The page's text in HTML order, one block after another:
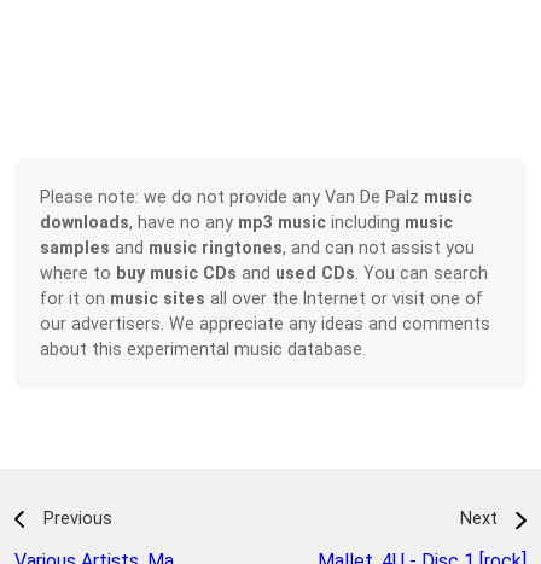
Please note: we do not provide any Van De Palz music
downloads, have no any mp3 music including music
samples and music ringtones, and can not assist you
where to buy music CDs and used CDs . You can search
for it on music sites all over the Internet or visit one of
our advertisers. We appreciate any ideas and comments
about this experimental music database.
Previous Next